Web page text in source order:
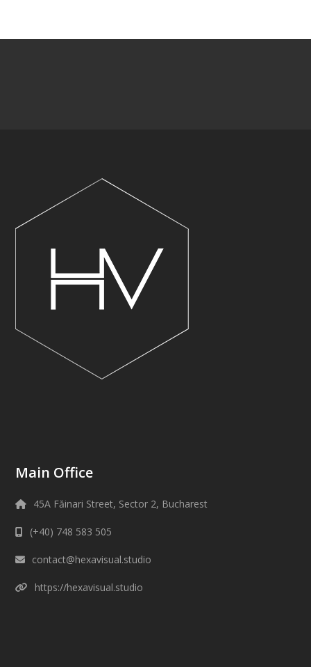
Main Office
45A Făinari Street, Sector 2, Bucharest
(+40) 748 583 505
contact@hexavisual.studio
https://hexavisual.studio